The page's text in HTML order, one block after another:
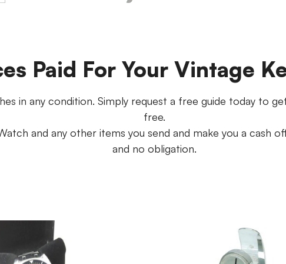
Paid For Your Vintage
in any condition. Simply request a free guide today to
free.
and any other items you send and make you a cash
and no obligation.